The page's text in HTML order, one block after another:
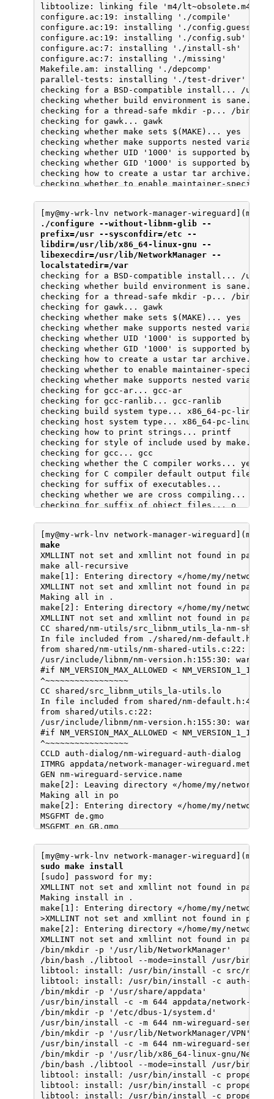
[my@my-wrk-lnv network-manager-
./configure --without-libnm-glib --
prefix=/usr --sysconfdir=/etc --
libdir=/usr/lib/x86_64-linux-gnu --
libexecdir=/usr/lib/NetworkManager --
localstatedir=/var
checking for a BSD-compatible install... /
checking whether build environment is sane...
checking for a thread-safe mkdir -p... /bin/
checking for gawk... gawk
checking whether make sets $(MAKE)... yes
checking whether make supports nested
checking whether UID '1000' is supported by
checking whether GID '1000' is supported by
checking how to create a ustar tar archive...
checking whether to enable maintainer-
checking whether make supports nested
checking for gcc-ar... gcc-ar
checking for gcc-ranlib... gcc-ranlib
checking build system type... x86_64-pc-linux-
checking host system type... x86_64-pc-linux-
checking how to print strings... printf
checking for style of include used by make...
checking for gcc... gcc
checking whether the C compiler works... yes
checking for C compiler default output file
checking for suffix of executables...
checking whether we are cross compiling... no
checking for suffix of object files... o
checking whether gcc accepts -g... yes
checking for gcc option to accept ISO C89...
checking whether gcc understands -c and -o
checking dependency style of gcc... gcc3
checking for a sed that does not truncate
checking for grep that handles long lines and
checking for egrep... /bin/grep -E
checking for fgrep... /bin/grep -F
checking for ld used by gcc... /usr/bin/ld
checking if the linker (/usr/bin/ld) is GNU
checking for BSD- or MS-compatible name
checking the name lister (/usr/bin/nm -B)
checking whether ln -s works... yes
checking the maximum length of command line
checking how to convert x86_64-pc-linux-gnu
checking how to convert x86_64-pc-linux-gnu
checking for /usr/bin/ld option to reload
checking for objdump... objdump
checking how to recognize dependent
checking for dlltool... no
checking how to associate runtime and link
checking for archiver @FILE support... @
checking for strip... strip
checking for ranlib... (cached) gcc-ranlib
checking command to parse /usr/bin/nm -B
checking for sysroot... no
checking for a working dd... /bin/dd
checking how to truncate binary pipes... /bin/dd
checking for mt... mt
checking if mt is a manifest tool... no
checking for sys/types.h... yes
checking for sys/stat.h... yes
checking for stdlib.h... yes
checking for string.h... yes
checking for memory.h... yes
checking for strings.h... yes
checking for inttypes.h... yes
checking for stdint.h... yes
checking for unistd.h... yes
checking for dlfcn.h... yes
checking for objdir... .libs
checking if gcc supports -fno-rtti -fno-
checking for gcc option to produce PIC... -fPIC
checking if gcc PIC flag -fPIC -DPIC works...
checking if gcc static flag -static works...
checking if gcc supports -c -o file.o... yes
checking if gcc supports -c -o file.o...
checking whether the gcc linker (/usr/bin/ld -
checking whether -lc should be explicitly
checking dynamic linker characteristics... GNU/
checking how to hardcode library paths into
checking whether stripping libraries is
checking if libtool supports shared
[my@my-wrk-lnv network-manager-
make
XMLLINT not set and xmllint not found in path;
make all-recursive
make[1]: Entering directory «/home/my/network-
XMLLINT not set and xmllint not found in path;
Making all in .
make[2]: Entering directory «/home/my/network-
XMLLINT not set and xmllint not found in path;
CC shared/nm-utils/src_libnm_utils_la-nm-
In file included from ./shared/nm-
from shared/nm-utils/nm-shared-utils.c:22:
/usr/include/libnm/nm-version.h:155:30:
#if NM_VERSION_MAX_ALLOWED < NM_VERSION_1_10_14
^~~~~~~~~~~~~~~~~~
CC shared/src_libnm_utils_la-utils.lo
In file included from shared/nm-default.h:49:0,
from shared/utils.c:22:
/usr/include/libnm/nm-version.h:155:30:
#if NM_VERSION_MAX_ALLOWED < NM_VERSION_1_10_14
^~~~~~~~~~~~~~~~~~
CCLD auth-dialog/nm-wireguard-auth-dialog
ITMRG appdata/network-manager-
GEN nm-wireguard-service.name
make[2]: Leaving directory «/home/my/network-
Making all in po
make[2]: Entering directory «/home/my/network-
MSGFMT de.gmo
MSGFMT en_GB.gmo
make[1]: Leaving directory «/home/my/network-
[my@my-wrk-lnv network-manager-
sudo make install
[sudo] password for my:
XMLLINT not set and xmllint not found in path;
Making install in .
make[1]: Entering directory «/home/my/network-
>XMLLINT not set and xmllint not found in
make[2]: Entering directory «/home/my/network-
XMLLINT not set and xmllint not found in path;
/bin/mkdir -p '/usr/lib/NetworkManager'
/bin/bash ./libtool --mode=install /usr/bin/
libtool: install: /usr/bin/install -c src/nm-
libtool: install: /usr/bin/install -c auth-dialog/
/bin/mkdir -p '/usr/share/appdata'
/usr/bin/install -c -m 644 appdata/network-
/bin/mkdir -p '/etc/dbus-1/system.d'
/usr/bin/install -c -m 644 nm-wireguard-
/bin/mkdir -p '/usr/lib/NetworkManager/VPN'
/usr/bin/install -c -m 644 nm-wireguard-
/bin/mkdir -p '/usr/lib/x86_64-linux-gnu/
/bin/bash ./libtool --mode=install /usr/bin/
libtool: install: /usr/bin/install -c properties/
libtool: install: /usr/bin/install -c properties/
libtool: install: /usr/bin/install -c properties/